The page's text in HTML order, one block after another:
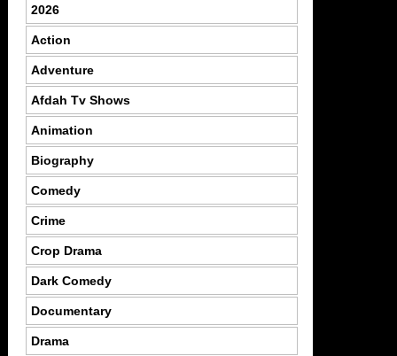
2026
Action
Adventure
Afdah Tv Shows
Animation
Biography
Comedy
Crime
Crop Drama
Dark Comedy
Documentary
Drama